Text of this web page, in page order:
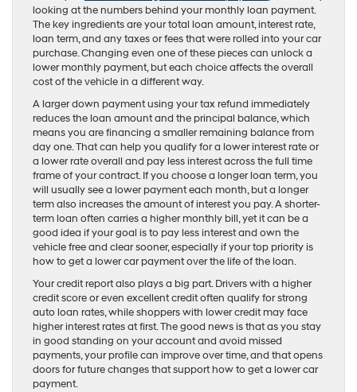
looking at the numbers behind your monthly loan payment.
The key ingredients are your total loan amount, interest rate,
loan term, and any taxes or fees that were rolled into your car
purchase. Changing even one of these pieces can unlock a
lower monthly payment, but each choice affects the overall
cost of the vehicle in a different way.
A larger down payment using your tax refund immediately
reduces the loan amount and the principal balance, which
means you are financing a smaller remaining balance from
day one. That can help you qualify for a lower interest rate or
a lower rate overall and pay less interest across the full time
frame of your contract. If you choose a longer loan term, you
will usually see a lower payment each month, but a longer
term also increases the amount of interest you pay. A shorter-
term loan often carries a higher monthly bill, yet it can be a
good idea if your goal is to pay less interest and own the
vehicle free and clear sooner, especially if your top priority is
how to get a lower car payment over the life of the loan.
Your credit report also plays a big part. Drivers with a higher
credit score or even excellent credit often qualify for strong
auto loan rates, while shoppers with lower credit may face
higher interest rates at first. The good news is that as you stay
in good standing on your account and avoid missed
payments, your profile can improve over time, and that opens
doors for future changes that support how to get a lower car
payment.